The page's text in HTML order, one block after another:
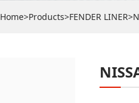
Home>Products>FENDER LINER>